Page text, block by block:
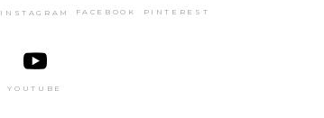
INSTAGRAM FACEBOOK PINTEREST
YOUTUBE